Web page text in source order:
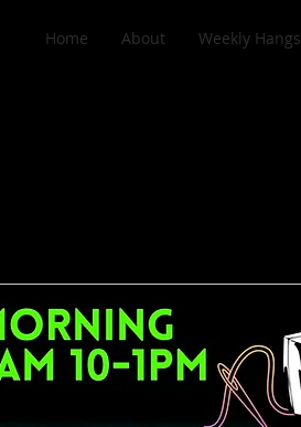
Home About Weekly Hangs